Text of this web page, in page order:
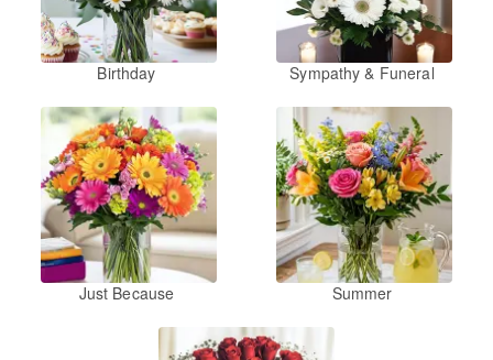
Birthday Sympathy & Funeral
Just Because Summer